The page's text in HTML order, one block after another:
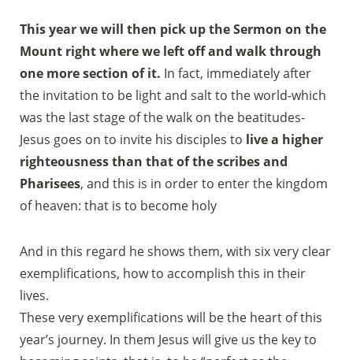
This year we will then pick up the Sermon on the
Mount right where we left off and walk through
one more section of it. In fact, immediately after
the invitation to be light and salt to the world-which
was the last stage of the walk on the beatitudes-
Jesus goes on to invite his disciples to live a higher
righteousness than that of the scribes and
Pharisees, and this is in order to enter the kingdom
of heaven: that is to become holy
And in this regard he shows them, with six very clear
exemplifications, how to accomplish this in their
lives.
These very exemplifications will be the heart of this
year’s journey. In them Jesus will give us the key to